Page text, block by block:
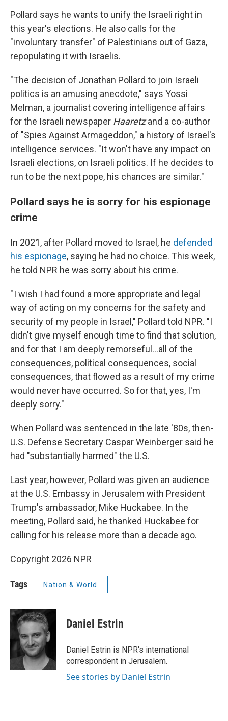
Pollard says he wants to unify the Israeli right in
this year's elections. He also calls for the
"involuntary transfer" of Palestinians out of Gaza,
repopulating it with Israelis.
"The decision of Jonathan Pollard to join Israeli
politics is an amusing anecdote," says Yossi
Melman, a journalist covering intelligence affairs
for the Israeli newspaper Haaretzand a co-author
of "Spies Against Armageddon," a history of Israel's
intelligence services. "It won't have any impact on
Israeli elections, on Israeli politics. If he decides to
run to be the next pope, his chances are similar."
Pollard says he is sorry for his espionage
crime
In 2021, after Pollard moved to Israel, he defended
his espionage, saying he had no choice. This week,
he told NPR he was sorry about his crime.
" I wish I had found a more appropriate and legal
way of acting on my concerns for the safety and
security of my people in Israel," Pollard told NPR. "I
didn't give myself enough time to find that solution,
and for that I am deeply remorseful...all of the
consequences, political consequences, social
consequences, that flowed as a result of my crime
would never have occurred. So for that, yes, I'm
deeply sorry."
When Pollard was sentenced in the late '80s, then-
U.S. Defense Secretary Caspar Weinberger said he
had "substantially harmed" the U.S.
Last year, however, Pollard was given an audience
at the U.S. Embassy in Jerusalem with President
Trump's ambassador, Mike Huckabee. In the
meeting, Pollard said, he thanked Huckabee for
calling for his release more than a decade ago.
Copyright 2026 NPR
Tags Nation & World
Daniel Estrin
Daniel Estrin is NPR's international
correspondent in Jerusalem.
See stories by Daniel Estrin